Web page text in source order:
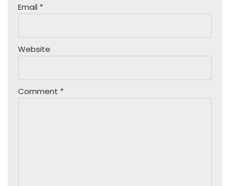
Email *
Website
Comment *